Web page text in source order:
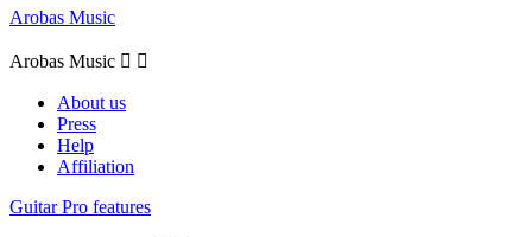
Arobas Music
Arobas Music  
About us
Press
Help
Affiliation
Guitar Pro features